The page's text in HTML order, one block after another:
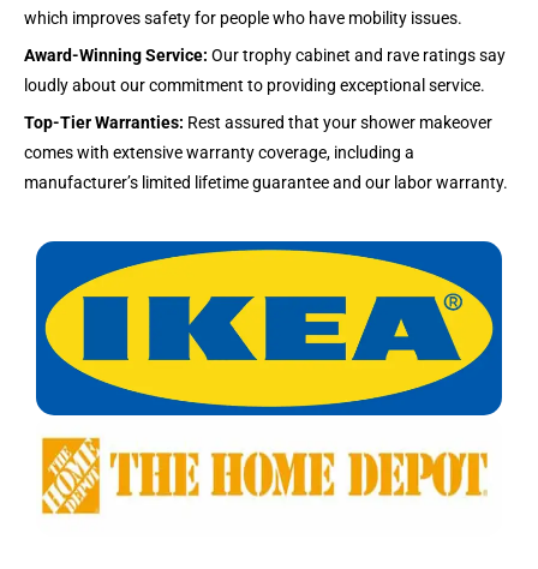
which improves safety for people who have mobility issues.
Award-Winning Service: Our trophy cabinet and rave ratings say
loudly about our commitment to providing exceptional service.
Top-Tier Warranties: Rest assured that your shower makeover
comes with extensive warranty coverage, including a
manufacturer’s limited lifetime guarantee and our labor warranty.